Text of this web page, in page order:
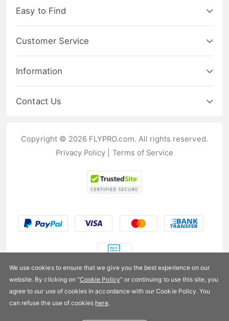
US$9.99
Easy to Find
Customer Service
Information
Contact Us
Copyright © 2026 FLYPRO.com. All rights reserved.
Privacy Policy
Terms of Service
We use cookies to ensure that we give you the best experience on our
website. By clicking on "Cookie Policy" or continuing to use this site, you
agree to our use of cookies in accordance with our Cookie Policy. You
can refuse the use of cookies here.